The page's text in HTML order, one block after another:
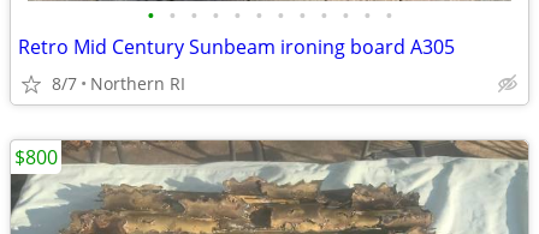
• • • • • • • • • • • •
Retro Mid Century Sunbeam ironing board A305
8/7 Northern RI
$800